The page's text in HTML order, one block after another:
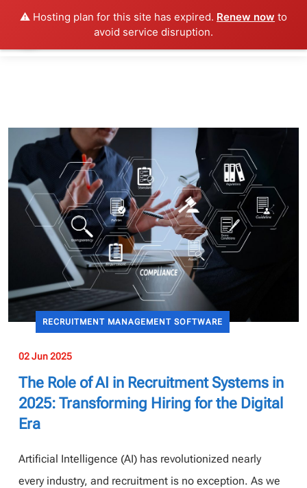
⚠️ Hosting plan for this site has expired. Renew now to
avoid service disruption.
RECRUITMENT MANAGEMENT SOFTWARE
02 Jun 2025
The Role of AI in Recruitment Systems in
2025: Transforming Hiring for the Digital
Era
Artificial Intelligence (AI) has revolutionized nearly
every industry, and recruitment is no exception. As we